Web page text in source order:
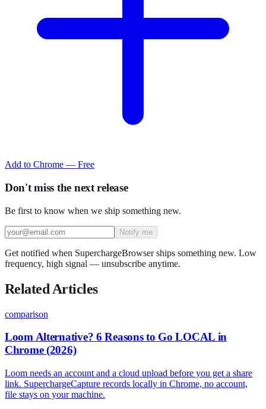
Add to Chrome — Free
Don't miss the next release
Be first to know when we ship something new.
Notify me
Get notified when SuperchargeBrowser ships something new. Low
frequency, high signal — unsubscribe anytime.
Related Articles
comparison
Loom Alternative? 6 Reasons to Go LOCAL in
Chrome (2026)
Loom needs an account and a cloud upload before you get a share
link. SuperchargeCapture records locally in Chrome, no account,
file stays on your machine.